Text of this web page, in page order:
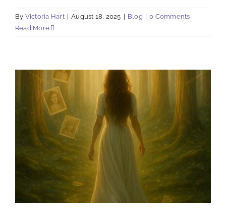
By Victoria Hart August 18, 2025 Blog
0 Comments
Read More